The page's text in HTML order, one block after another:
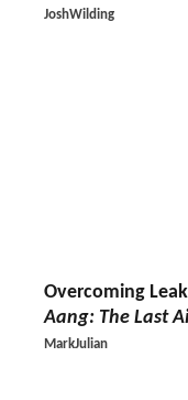
JoshWilding
Overcoming
Aang: The Last
MarkJulian